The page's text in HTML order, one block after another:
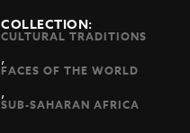
COLLECTION:
CULTURAL TRADITIONS
,
FACES OF THE WORLD
,
SUB-SAHARAN AFRICA